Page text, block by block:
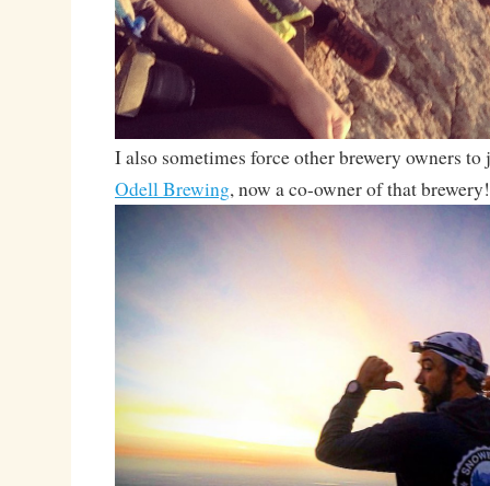
I also sometimes force other brewery owners
Odell Brewing, now a co-owner of that brewery!